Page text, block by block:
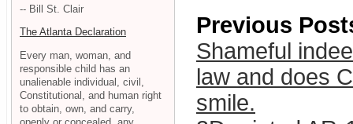
Previous
Shameful
law and does
smile.
-- Bill St. Clair
The Atlanta Declaration
Every man, woman, and
responsible child has an
unalienable individual, civil,
Constitutional, and human right
to obtain, own, and carry,